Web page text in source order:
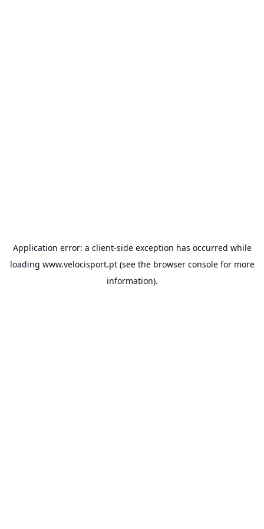
Application error: a client-side exception has occurred while
loading www.velocisport.pt(see the browser consolefor more
information).